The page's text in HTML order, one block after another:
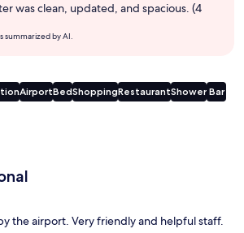
was clean, updated, and spacious. (4
summarized by AI.
AirportBedShoppingRestaurantShower Bar
the airport. Very friendly and helpful staff.